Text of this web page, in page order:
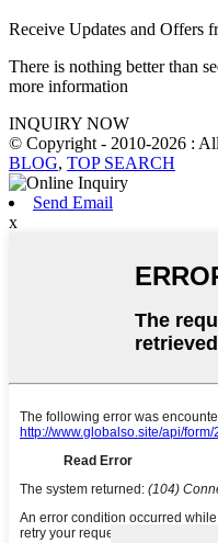
Receive Updates and Offers
There is nothing better than
more information
INQUIRY NOW
© Copyright - 2010-2026 :
BLOG, TOP SEARCH
Send Email
x